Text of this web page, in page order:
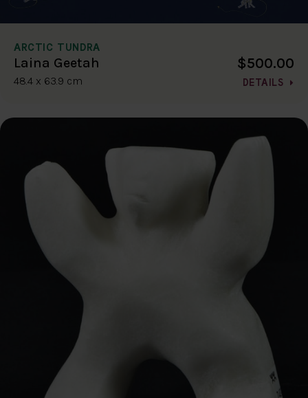
ARCTIC TUNDRA
Laina Geetah
48.4 x 63.9 cm
$500.00
DETAILS